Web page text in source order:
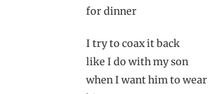
for dinner
I try to coax it back
like I do with my son
when I want him to wear